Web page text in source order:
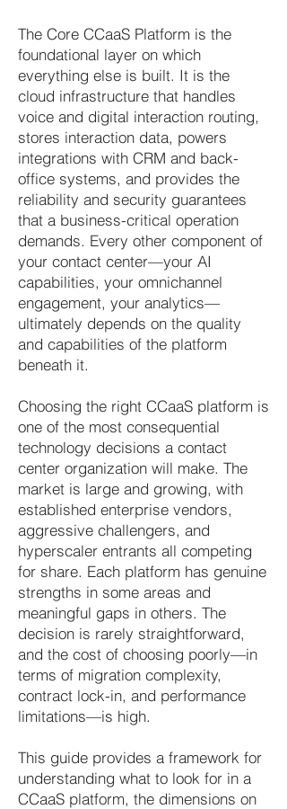
The Core CCaaS Platform is the
foundational layer on which
everything else is built. It is the
cloud infrastructure that handles
voice and digital interaction routing,
stores interaction data, powers
integrations with CRM and back-
office systems, and provides the
reliability and security guarantees
that a business-critical operation
demands. Every other component of
your contact center—your AI
capabilities, your omnichannel
engagement, your analytics—
ultimately depends on the quality
and capabilities of the platform
beneath it.
Choosing the right CCaaS platform is
one of the most consequential
technology decisions a contact
center organization will make. The
market is large and growing, with
established enterprise vendors,
aggressive challengers, and
hyperscaler entrants all competing
for share. Each platform has genuine
strengths in some areas and
meaningful gaps in others. The
decision is rarely straightforward,
and the cost of choosing poorly—in
terms of migration complexity,
contract lock-in, and performance
limitations—is high.
This guide provides a framework for
understanding what to look for in a
CCaaS platform, the dimensions on